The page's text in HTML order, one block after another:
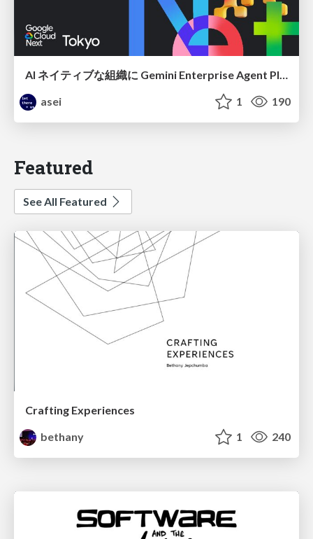
AI ネイティブな組織に Gemini Enterprise Agent Platform がなぜ必要なのか
asei
1 190
Featured
See All Featured
Crafting Experiences
bethany
1 240